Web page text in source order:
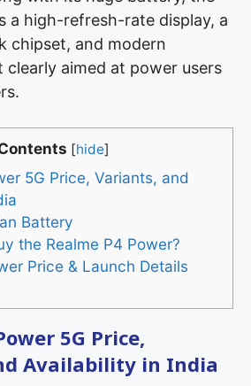
a high-refresh-rate display, a
chipset, and modern
aimed at power users
[hide]
5G Price, Variants, and
Battery
the Realme P4 Power?
Price & Launch Details
5G Price,
Availability in India